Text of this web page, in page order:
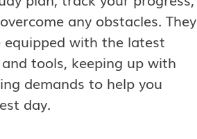
any obstacles. They
equipped with the latest
tools, keeping up with
demands to help you
day.